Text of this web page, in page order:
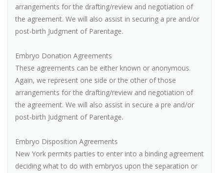
arrangements for the drafting/review and negotiation of
the agreement. We will also assist in securing a pre and/or
post-birth Judgment of Parentage.
Embryo Donation Agreements
These agreements can be either known or anonymous.
Again, we represent one side or the other of those
arrangements for the drafting/review and negotiation of
the agreement. We will also assist in secure a pre and/or
post-birth Judgment of Parentage.
Embryo Disposition Agreements
New York permits parties to enter into a binding agreement
deciding what to do with embryos upon the separation or